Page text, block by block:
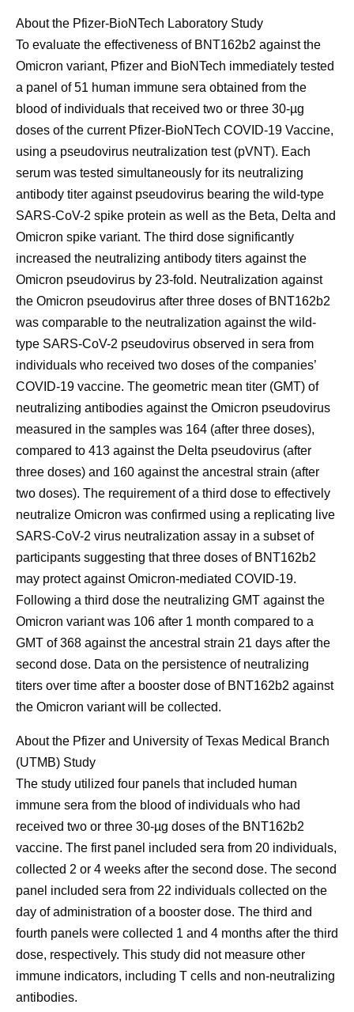
About the Pfizer-BioNTech Laboratory Study
To evaluate the effectiveness of BNT162b2 against the
Omicron variant, Pfizer and BioNTech immediately tested
a panel of 51 human immune sera obtained from the
blood of individuals that received two or three 30-µg
doses of the current Pfizer-BioNTech COVID-19 Vaccine,
using a pseudovirus neutralization test (pVNT). Each
serum was tested simultaneously for its neutralizing
antibody titer against pseudovirus bearing the wild-type
SARS-CoV-2 spike protein as well as the Beta, Delta and
Omicron spike variant. The third dose significantly
increased the neutralizing antibody titers against the
Omicron pseudovirus by 23-fold. Neutralization against
the Omicron pseudovirus after three doses of BNT162b2
was comparable to the neutralization against the wild-
type SARS-CoV-2 pseudovirus observed in sera from
individuals who received two doses of the companies’
COVID-19 vaccine. The geometric mean titer (GMT) of
neutralizing antibodies against the Omicron pseudovirus
measured in the samples was 164 (after three doses),
compared to 413 against the Delta pseudovirus (after
three doses) and 160 against the ancestral strain (after
two doses). The requirement of a third dose to effectively
neutralize Omicron was confirmed using a replicating live
SARS-CoV-2 virus neutralization assay in a subset of
participants suggesting that three doses of BNT162b2
may protect against Omicron-mediated COVID-19.
Following a third dose the neutralizing GMT against the
Omicron variant was 106 after 1 month compared to a
GMT of 368 against the ancestral strain 21 days after the
second dose. Data on the persistence of neutralizing
titers over time after a booster dose of BNT162b2 against
the Omicron variant will be collected.
About the Pfizer and University of Texas Medical Branch
(UTMB) Study
The study utilized four panels that included human
immune sera from the blood of individuals who had
received two or three 30-µg doses of the BNT162b2
vaccine. The first panel included sera from 20 individuals,
collected 2 or 4 weeks after the second dose. The second
panel included sera from 22 individuals collected on the
day of administration of a booster dose. The third and
fourth panels were collected 1 and 4 months after the third
dose, respectively. This study did not measure other
immune indicators, including T cells and non-neutralizing
antibodies.